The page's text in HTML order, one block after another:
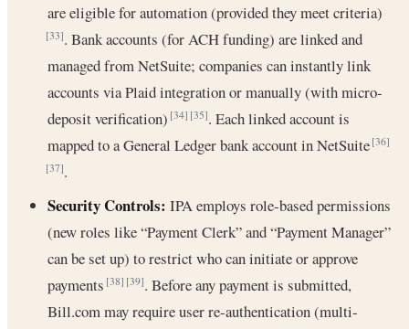
are eligible for automation (provided they meet criteria)
[33]. Bank accounts (for ACH funding) are linked and
managed from NetSuite; companies can instantly link
accounts via Plaid integration or manually (with micro-
deposit verification)[34] [35]. Each linked account is
mapped to a General Ledger bank account in NetSuite[36]
[37].
Security Controls: IPA employs role-based permissions
(new roles like “Payment Clerk” and “Payment Manager”
can be set up) to restrict who can initiate or approve
payments[38] [39]. Before any payment is submitted,
Bill.com may require user re-authentication (multi-